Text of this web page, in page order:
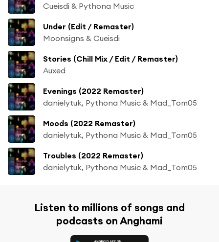
Cueisdi & Pythona Music
Under (Edit / Remaster)
Moonsigns & Cueisdi
Stories (Chill Mix / Edit / Remaster)
Auxed
Evenings (2022 Remaster)
danielytuk, Pythona Music & Mad_Tom05
Moods (2022 Remaster)
danielytuk, Pythona Music & Mad_Tom05
Troubles (2022 Remaster)
danielytuk, Pythona Music & Mad_Tom05
Listen to millions of songs and
podcasts on Anghami